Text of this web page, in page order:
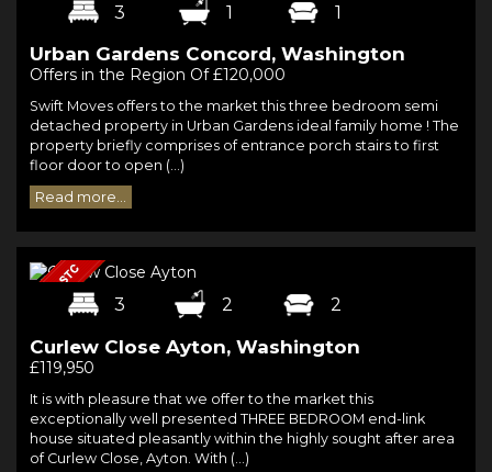
3 1 1
Urban Gardens Concord, Washington
Offers in the Region Of £120,000
Swift Moves offers to the market this three bedroom semi
detached property in Urban Gardens ideal family home ! The
property briefly comprises of entrance porch stairs to first
floor door to open (...)
Read more...
3 2 2
Curlew Close Ayton, Washington
£119,950
It is with pleasure that we offer to the market this
exceptionally well presented THREE BEDROOM end-link
house situated pleasantly within the highly sought after area
of Curlew Close, Ayton. With (...)